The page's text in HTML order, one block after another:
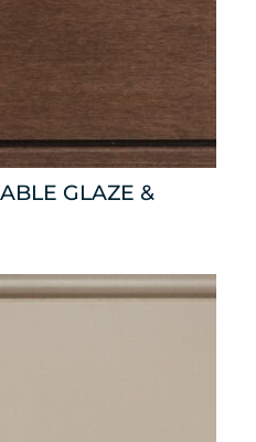
GLAZE &